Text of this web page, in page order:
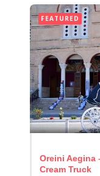
FEATURED
Oreini Aegina
Cream Truck